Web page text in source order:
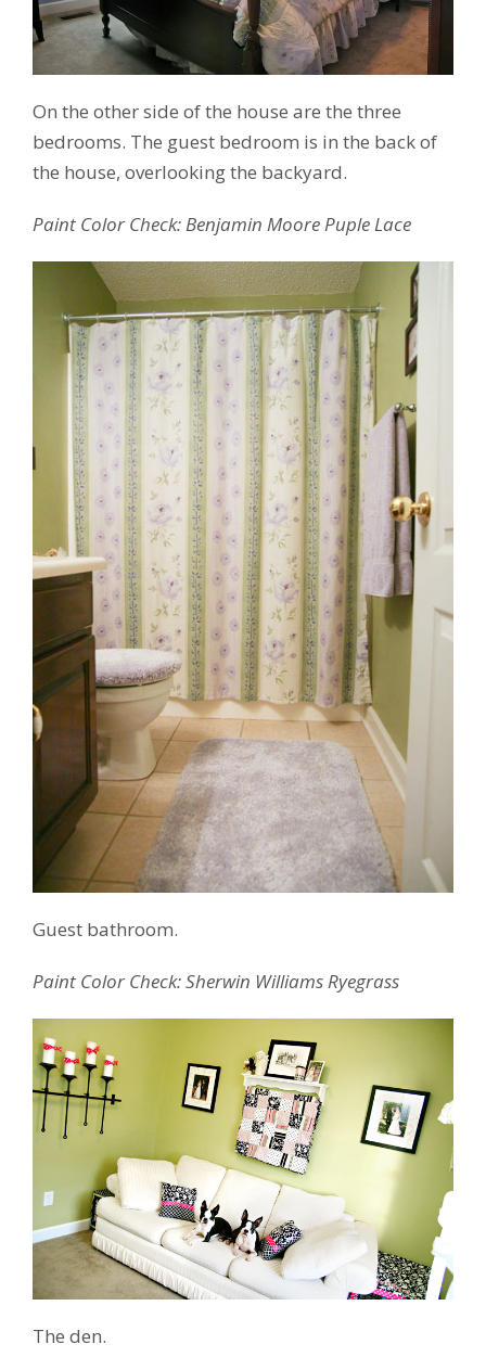
On the other side of the house are the three
bedrooms. The guest bedroom is in the back of
the house, overlooking the backyard.
Paint Color Check: Benjamin Moore Puple Lace
Guest bathroom.
Paint Color Check: Sherwin Williams Ryegrass
The den.